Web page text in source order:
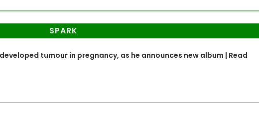
SPARK
tumour in pregnancy, as he announces new album | Read